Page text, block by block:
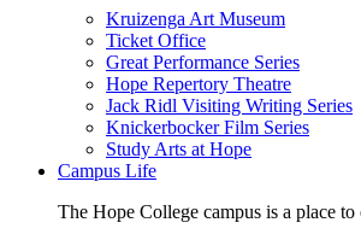
Kruizenga Art Museum
Ticket Office
Great Performance Series
Hope Repertory Theatre
Jack Ridl Visiting Writing Series
Knickerbocker Film Series
Study Arts at Hope
Campus Life
The Hope College campus is a place